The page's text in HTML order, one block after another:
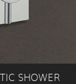
SHOWER